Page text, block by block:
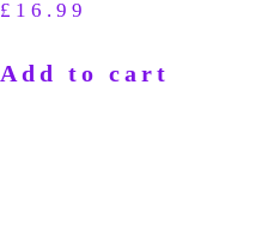
£ 16.99
Add to cart